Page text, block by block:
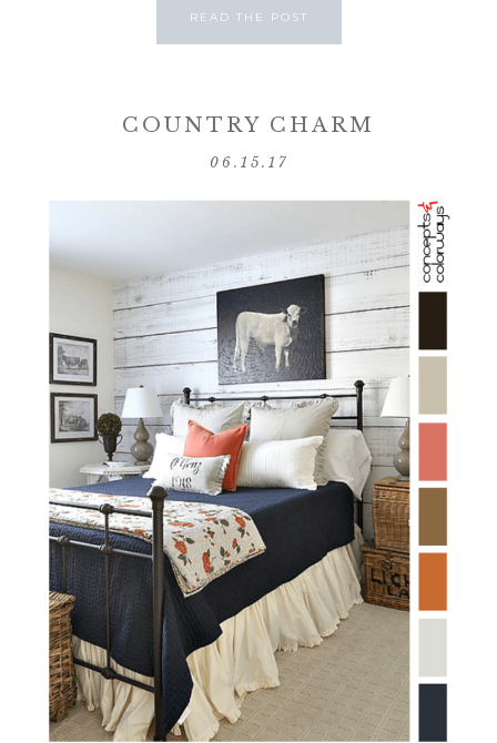
READ THE POST
COUNTRY CHARM
06.15.17